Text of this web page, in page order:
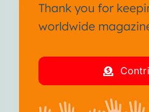
Conference
I am your
Thank you for
worldwide